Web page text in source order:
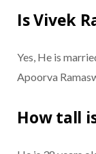
Is Vivek
Yes, He is
Apoorva
How tall